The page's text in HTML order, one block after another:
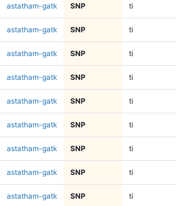
astatham-gatk SNP ti
astatham-gatk SNP ti
astatham-gatk SNP ti
astatham-gatk SNP ti
astatham-gatk SNP ti
astatham-gatk SNP ti
astatham-gatk SNP ti
astatham-gatk SNP ti
astatham-gatk SNP ti